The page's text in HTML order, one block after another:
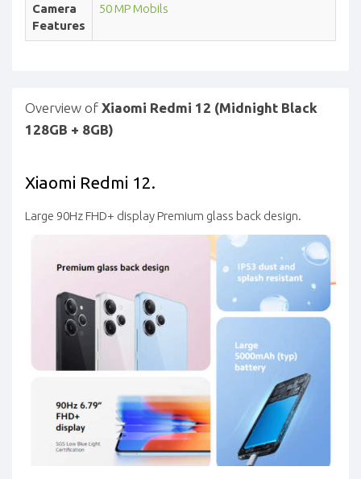
Camera
Features
50 MP Mobils
Overview of Xiaomi Redmi 12 (Midnight Black
128GB + 8GB)
Xiaomi Redmi 12.
Large 90Hz FHD+ display Premium glass back design.